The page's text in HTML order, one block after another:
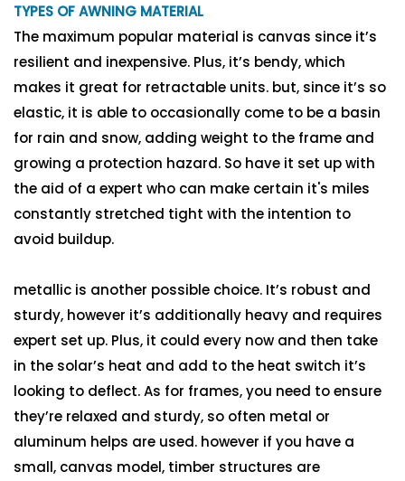
TYPES OF AWNING MATERIAL
The maximum popular material is canvas since it’s
resilient and inexpensive. Plus, it’s bendy, which
makes it great for retractable units. but, since it’s so
elastic, it is able to occasionally come to be a basin
for rain and snow, adding weight to the frame and
growing a protection hazard. So have it set up with
the aid of a expert who can make certain it's miles
constantly stretched tight with the intention to
avoid buildup.
metallic is another possible choice. It’s robust and
sturdy, however it’s additionally heavy and requires
expert set up. Plus, it could every now and then take
in the solar’s heat and add to the heat switch it’s
looking to deflect. As for frames, you need to ensure
they’re relaxed and sturdy, so often metal or
aluminum helps are used. however if you have a
small, canvas model, timber structures are